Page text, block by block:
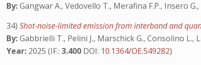
By:Gangwar A., Vedovello T., Merafina F.P., Insero
34)Shot-noise-limited emission from interband and
By:Gabbrielli T., Pelini J., Marschick G., Consolino L.,
Year: 2025 (IF.:3.400 DOI: 10.1364/OE.549282)